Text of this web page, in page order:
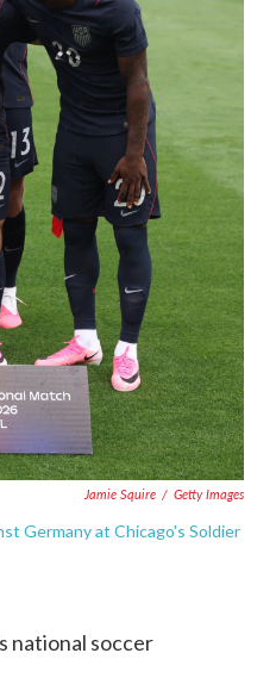
Jamie Squire / Getty Images
Germany at Chicago's Soldier
national soccer